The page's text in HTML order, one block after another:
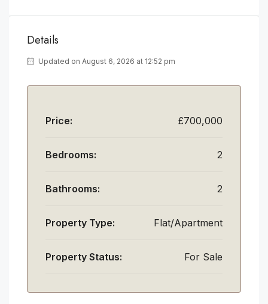
Details
Updated on August 6, 2026 at 12:52 pm
Price: £700,000
Bedrooms: 2
Bathrooms: 2
Property Type: Flat/Apartment
Property Status: For Sale